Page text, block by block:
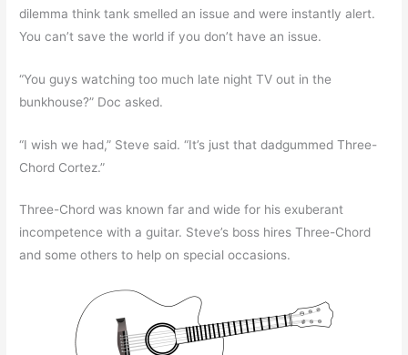
dilemma think tank smelled an issue and were instantly alert.
You can’t save the world if you don’t have an issue.
“You guys watching too much late night TV out in the
bunkhouse?” Doc asked.
“I wish we had,” Steve said. “It’s just that dadgummed Three-
Chord Cortez.”
Three-Chord was known far and wide for his exuberant
incompetence with a guitar. Steve’s boss hires Three-Chord
and some others to help on special occasions.